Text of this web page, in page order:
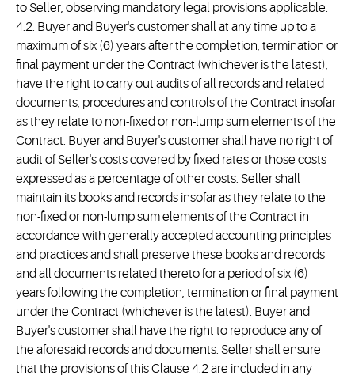
to Seller, observing mandatory legal provisions applicable.
4.2. Buyer and Buyer's customer shall at any time up to a
maximum of six (6) years after the completion, termination or
final payment under the Contract (whichever is the latest),
have the right to carry out audits of all records and related
documents, procedures and controls of the Contract insofar
as they relate to non-fixed or non-lump sum elements of the
Contract. Buyer and Buyer's customer shall have no right of
audit of Seller's costs covered by fixed rates or those costs
expressed as a percentage of other costs. Seller shall
maintain its books and records insofar as they relate to the
non-fixed or non-lump sum elements of the Contract in
accordance with generally accepted accounting principles
and practices and shall preserve these books and records
and all documents related thereto for a period of six (6)
years following the completion, termination or final payment
under the Contract (whichever is the latest). Buyer and
Buyer's customer shall have the right to reproduce any of
the aforesaid records and documents. Seller shall ensure
that the provisions of this Clause 4.2 are included in any